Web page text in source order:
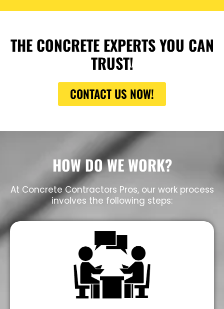
THE CONCRETE EXPERTS YOU CAN
TRUST!
CONTACT US NOW!
HOW DO WE WORK?
At Concrete Contractors Pros, our work process
involves the following steps: